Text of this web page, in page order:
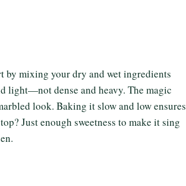
by mixing your dry and wet ingredients
light—not dense and heavy. The magic
look. Baking it slow and low ensures
Just enough sweetness to make it sing